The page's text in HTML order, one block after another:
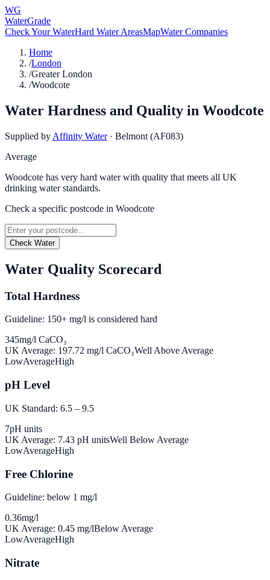
WG
WaterGrade
Check Your WaterHard Water AreasMapWater Companies
Home
/London
/Greater London
/Woodcote
Water Hardness and Quality in Woodcote
Supplied by Affinity Water · Belmont (AF083)
Average
Woodcote has very hard water with quality that meets all UK
drinking water standards.
Check a specific postcode in Woodcote
Check Water
Water Quality Scorecard
Total Hardness
Guideline: 150+ mg/l is considered hard
345mg/l CaCO₃
UK Average: 197.72 mg/l CaCO₃Well Above Average
LowAverageHigh
pH Level
UK Standard: 6.5 – 9.5
7pH units
UK Average: 7.43 pH unitsWell Below Average
LowAverageHigh
Free Chlorine
Guideline: below 1 mg/l
0.36mg/l
UK Average: 0.45 mg/lBelow Average
LowAverageHigh
Nitrate